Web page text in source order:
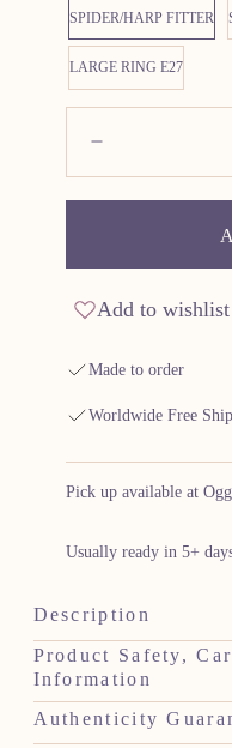
SPIDER/HARP FITTER
LARGE RING E27
Add to wishlist
Made to order
Worldwide Free
Pick up available at
Usually ready in 5+
Description
Product Safety,
Information
Authenticity